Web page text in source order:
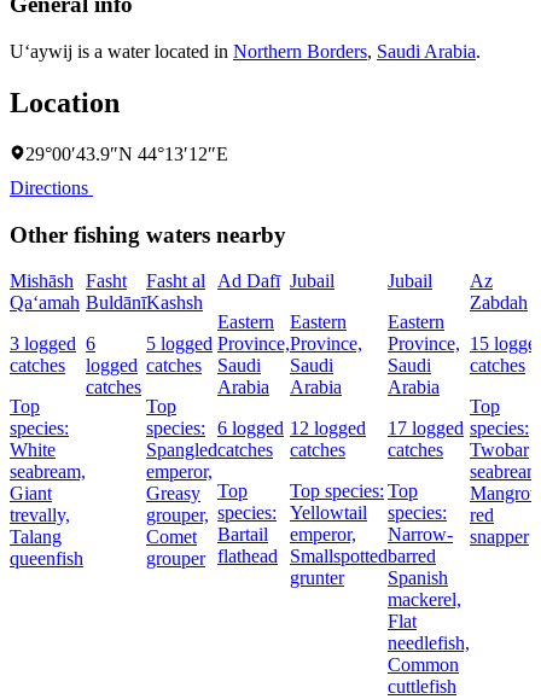
U‘aywij is a water located in Northern Borders, Saudi Arabia.
Location
29°00′43.9″N 44°13′12″E
Directions
Other fishing waters nearby
Mishāsh
Qa‘amah
3 logged
catches
Top
species:
White
seabream,
Giant
trevally,
Talang
queenfish
Fasht
Buldānī
6
logged
catches
Fasht al
Kashsh
5 logged
catches
Top
species:
Spangled
emperor,
Greasy
grouper,
Comet
grouper
Ad Dafī
Eastern
Province,
Saudi
Arabia
6 logged
catches
Top
species:
Bartail
flathead
Jubail
Eastern
Province,
Saudi
Arabia
12 logged
catches
Top species:
Yellowtail
emperor,
Smallspotted
grunter
Jubail
Eastern
Province,
Saudi
Arabia
17 logged
catches
Top
species:
Narrow-
barred
Spanish
mackerel,
Flat
needlefish,
Common
cuttlefish
Az
Zabdah
15
catches
Top
species:
Twobar
red
snapper